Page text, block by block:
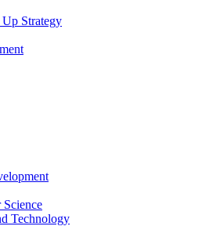
Strategy
Science
Technology